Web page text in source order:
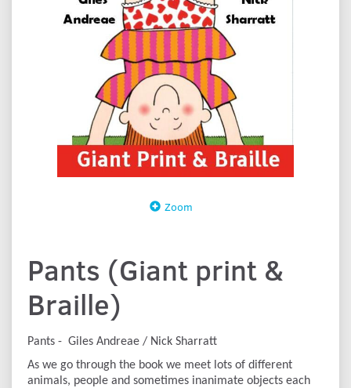
Zoom
Pants (Giant print &
Braille)
Pants - Giles Andreae / Nick Sharratt
As we go through the book we meet lots of different
animals, people and sometimes inanimate objects each